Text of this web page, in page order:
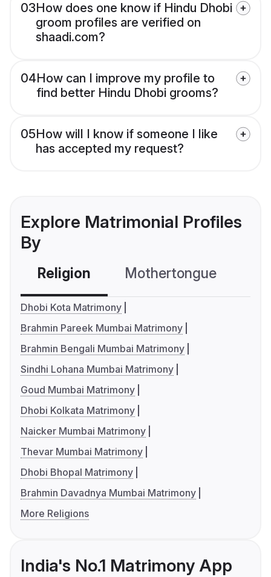
03How does one know if Hindu Dhobi
groom profiles are verified on
shaadi.com?
04How can I improve my profile to
find better Hindu Dhobi grooms?
05How will I know if someone I like
has accepted my request?
Explore Matrimonial Profiles
By
Religion Mothertongue
Dhobi Kota Matrimony
Brahmin Pareek Mumbai Matrimony
Brahmin Bengali Mumbai Matrimony
Sindhi Lohana Mumbai Matrimony
Goud Mumbai Matrimony
Dhobi Kolkata Matrimony
Naicker Mumbai Matrimony
Thevar Mumbai Matrimony
Dhobi Bhopal Matrimony
Brahmin Davadnya Mumbai Matrimony
More Religions
India's No.1 Matrimony App